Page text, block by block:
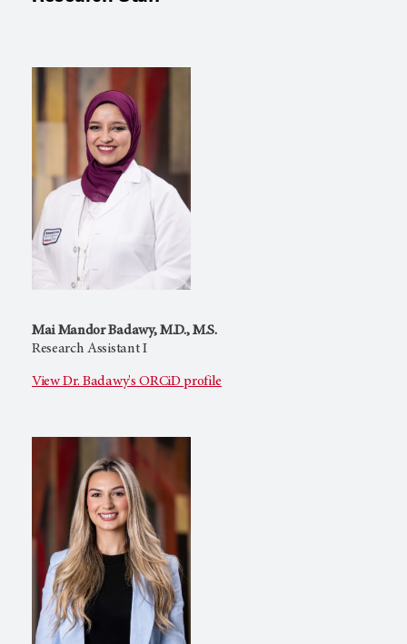
Mai Mandor Badawy, M.D., M.S.
Research Assistant I
View Dr. Badawy's ORCiD profile